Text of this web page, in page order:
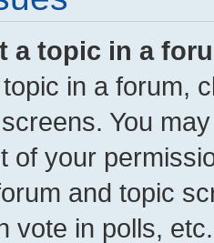
a topic in a
in a forum,
You
of your
and topic
vote in polls, etc.